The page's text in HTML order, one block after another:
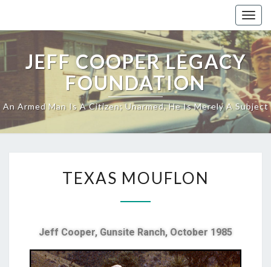
JEFF COOPER LEGACY
FOUNDATION
An Armed Man Is A Citizen; Unarmed, He Is Merely A Subject
TEXAS MOUFLON
Jeff Cooper, Gunsite Ranch, October 1985